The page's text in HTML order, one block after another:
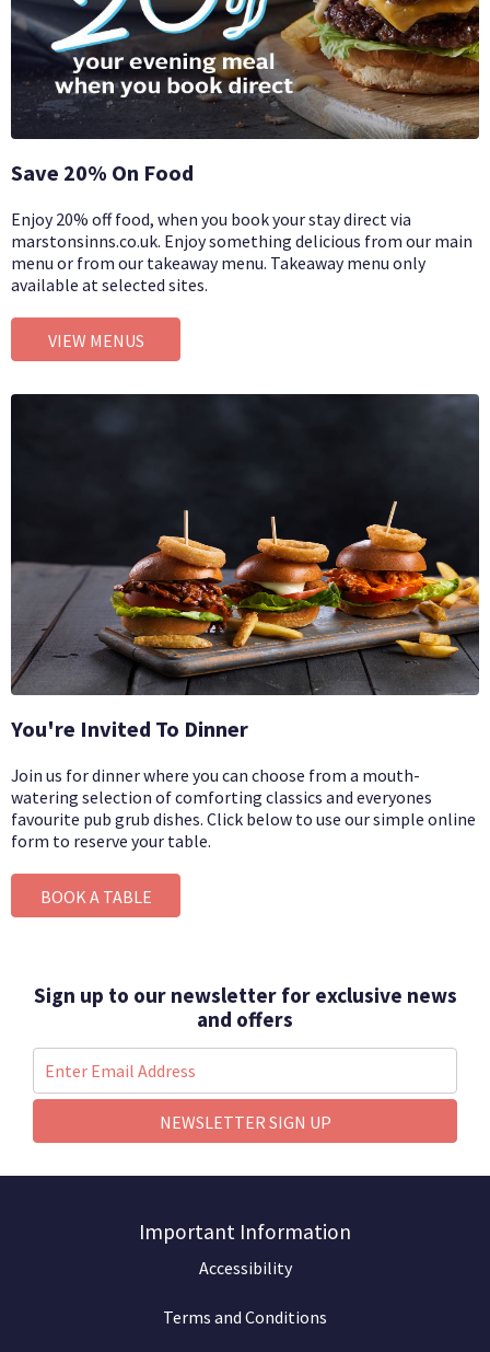
Save 20% On Food
Enjoy 20% off food, when you book your stay direct via
marstonsinns.co.uk. Enjoy something delicious from our main
menu or from our takeaway menu. Takeaway menu only
available at selected sites.
VIEW MENUS
You're Invited To Dinner
Join us for dinner where you can choose from a mouth-
watering selection of comforting classics and everyones
favourite pub grub dishes. Click below to use our simple online
form to reserve your table.
BOOK A TABLE
Sign up to our newsletter for exclusive news
and offers
NEWSLETTER SIGN UP
Important Information
Accessibility
Terms and Conditions